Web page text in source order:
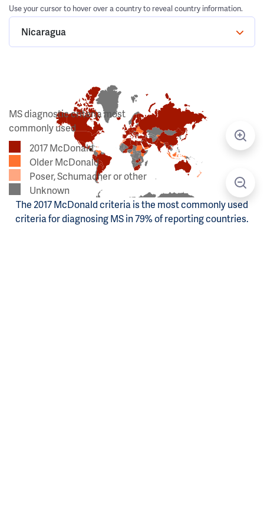
Use your cursor to hover over a country to reveal country information.
Nicaragua
MS diagnostic criteria most
commonly used
2017 McDonald
Older McDonald
Poser, Schumacher or other
Unknown
The 2017 McDonald criteria is the most commonly used
criteria for diagnosing MS in 79% of reporting countries.